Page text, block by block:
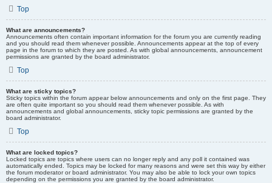
Top
What are announcements?
Announcements often contain important information for the forum you are currently reading
and you should read them whenever possible. Announcements appear at the top of every
page in the forum to which they are posted. As with global announcements, announcement
permissions are granted by the board administrator.
Top
What are sticky topics?
Sticky topics within the forum appear below announcements and only on the first page. They
are often quite important so you should read them whenever possible. As with
announcements and global announcements, sticky topic permissions are granted by the
board administrator.
Top
What are locked topics?
Locked topics are topics where users can no longer reply and any poll it contained was
automatically ended. Topics may be locked for many reasons and were set this way by either
the forum moderator or board administrator. You may also be able to lock your own topics
depending on the permissions you are granted by the board administrator.